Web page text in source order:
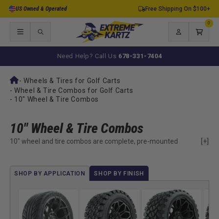
Skip to
US Owned & Operated Free Shipping On $100+
Log
in
Cart
0
items
Need Help? Call Us 678-331-7404
-Wheels & Tires for Golf Carts
-Wheel & Tire Combos for Golf Carts
- 10" Wheel & Tire Combos
10" Wheel & Tire Combos
10" wheel and tire combos are complete, pre-mounted
carts that already run standard sizing and need a reliable way
Most often used when existing tires are worn, cracked, or no
longer holding air, this size keeps ride height, clearance, and
handling consistent with stock specifications. By matching the
[+]
SHOP BY APPLICATION SHOP BY FINISH